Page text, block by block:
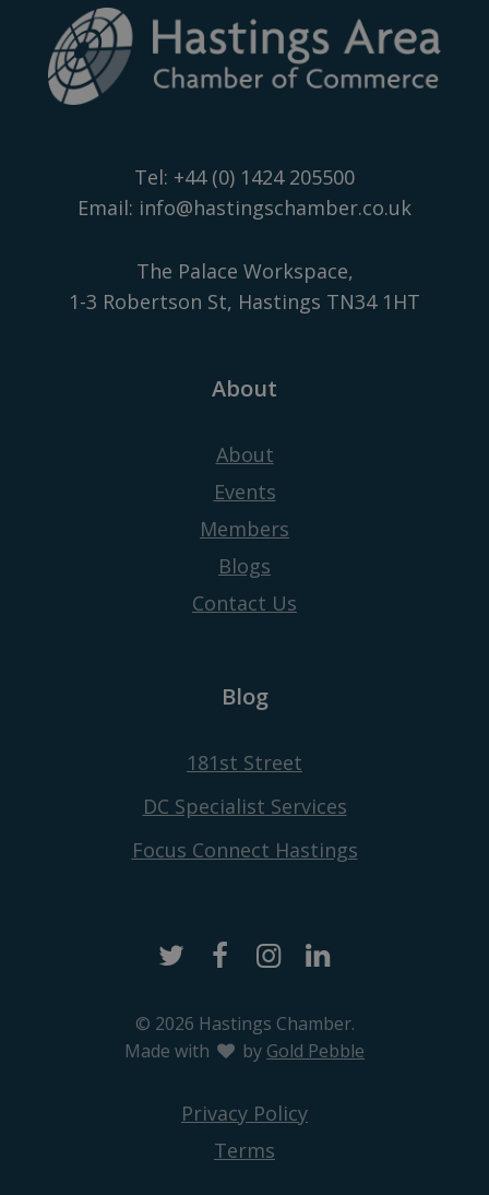
Tel: +44 (0) 1424 205500
Email: info@hastingschamber.co.uk
The Palace Workspace,
1-3 Robertson St, Hastings TN34 1HT
About
About
Events
Members
Blogs
Contact Us
Blog
181st Street
DC Specialist Services
Focus Connect Hastings
© 2026 Hastings Chamber.
Made with loveby Gold Pebble
Privacy Policy
Terms